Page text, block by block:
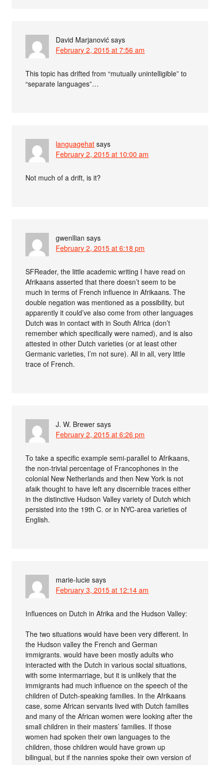
David Marjanović says
February 2, 2015 at 7:56 am
This topic has drifted from “mutually unintelligible” to
“separate languages”…
languagehat says
February 2, 2015 at 10:00 am
Not much of a drift, is it?
gwenllian says
February 2, 2015 at 6:18 pm
SFReader, the little academic writing I have read on
Afrikaans asserted that there doesn’t seem to be
much in terms of French influence in Afrikaans. The
double negation was mentioned as a possibility, but
apparently it could’ve also come from other languages
Dutch was in contact with in South Africa (don’t
remember which specifically were named), and is also
attested in other Dutch varieties (or at least other
Germanic varieties, I’m not sure). All in all, very little
trace of French.
J. W. Brewer says
February 2, 2015 at 6:26 pm
To take a specific example semi-parallel to Afrikaans,
the non-trivial percentage of Francophones in the
colonial New Netherlands and then New York is not
afaik thought to have left any discernible traces either
in the distinctive Hudson Valley variety of Dutch which
persisted into the 19th C. or in NYC-area varieties of
English.
marie-lucie says
February 3, 2015 at 12:14 am
Influences on Dutch in Afrika and the Hudson Valley:
The two situations would have been very different. In
the Hudson valley the French and German
immigrants. would have been mostly adults who
interacted with the Dutch in various social situations,
with some intermarriage, but it is unlikely that the
immigrants had much influence on the speech of the
children of Dutch-speaking families. In the Afrikaans
case, some African servants lived with Dutch families
and many of the African women were looking after the
small children in their masters’ families. If those
women had spoken their own languages to the
children, those children would have grown up
bilingual, but if the nannies spoke their own version of